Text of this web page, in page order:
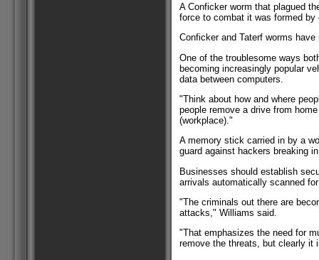
A Conficker worm that plagued
force to combat it was formed
Conficker and Taterf worms
One of the troublesome ways
becoming increasingly popular
data between computers.
"Think about how and where
people remove a drive from
(workplace)."
A memory stick carried in by a
guard against hackers breaking
Businesses should establish
arrivals automatically scanned
"The criminals out there are
attacks," Williams said.
"That emphasizes the need for
remove the threats, but clearly it